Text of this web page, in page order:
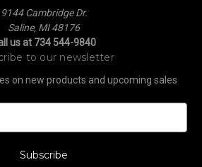
9144 Cambridge Dr.
Saline, MI 48176
us at 734 544-9840
to our newsletter
on new products and upcoming sales